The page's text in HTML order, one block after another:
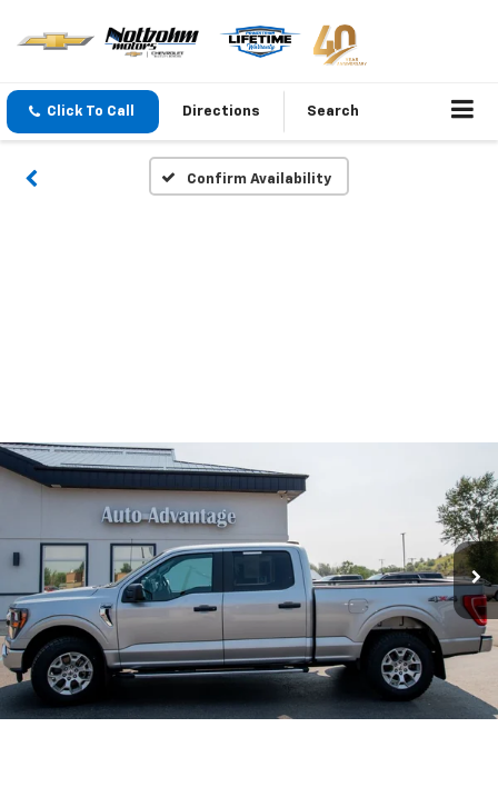
Click To Call Directions Search
Confirm Availability